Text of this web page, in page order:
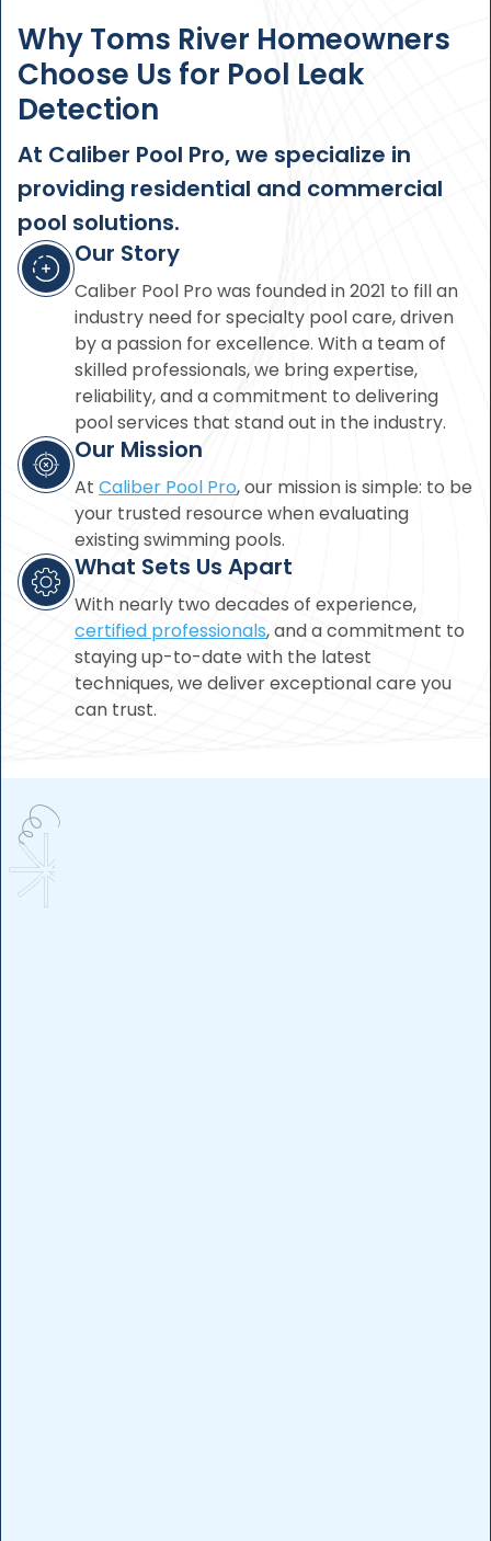
Why Toms River Homeowners
Choose Us for Pool Leak
Detection
At Caliber Pool Pro, we specialize in
providing residential and commercial
pool solutions.
Our Story
Caliber Pool Pro was founded in 2021 to fill an
industry need for specialty pool care, driven
by a passion for excellence. With a team of
skilled professionals, we bring expertise,
reliability, and a commitment to delivering
pool services that stand out in the industry.
Our Mission
At Caliber Pool Pro, our mission is simple: to be
your trusted resource when evaluating
existing swimming pools.
What Sets Us Apart
With nearly two decades of experience,
certified professionals, and a commitment to
staying up-to-date with the latest
techniques, we deliver exceptional care you
can trust.